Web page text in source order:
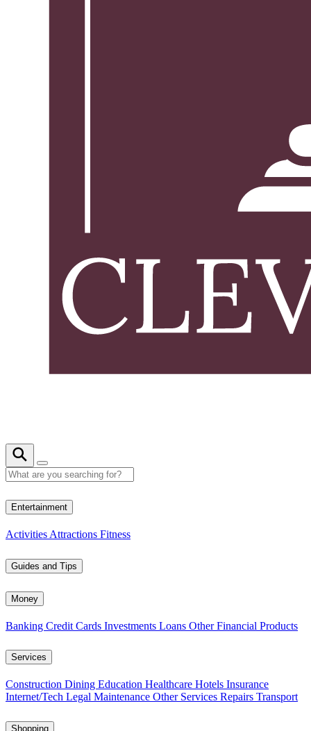
Entertainment
Activities Attractions Fitness
Guides and Tips
Money
Banking Credit Cards Investments Loans Other Financial Products
Services
Construction Dining Education Healthcare Hotels Insurance
Internet/Tech Legal Maintenance Other Services Repairs Transport
Shopping